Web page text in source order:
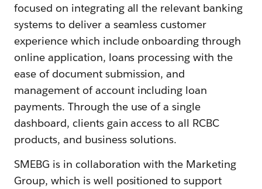
focused on integrating all the relevant banking
systems to deliver a seamless customer
experience which include onboarding through
online application, loans processing with the
ease of document submission, and
management of account including loan
payments. Through the use of a single
dashboard, clients gain access to all RCBC
products, and business solutions.
SMEBG is in collaboration with the Marketing
Group, which is well positioned to support